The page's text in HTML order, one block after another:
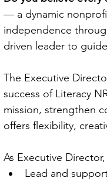
— a dynamic
independence
driven leader to
The Executive
success of Literacy
mission, strengthen
offers flexibility,
As Executive
Lead and